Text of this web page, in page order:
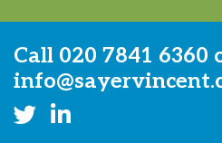
Call 020 7841 6360